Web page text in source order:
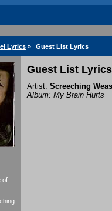
Lyrics » Guest List Lyrics
of
Guest List Lyrics
Artist: Screeching
Album: My Brain Hurts